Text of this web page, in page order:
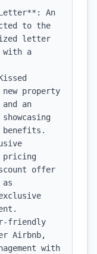
Letter**: An
to the
letter
with a
property
an
benefits.
pricing
offer
friendly
Airbnb,
with